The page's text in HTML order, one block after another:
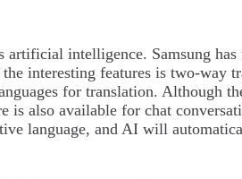
intelligence. Samsung has
interesting features is two-way
for translation. Although
is also available for chat
language, and AI will